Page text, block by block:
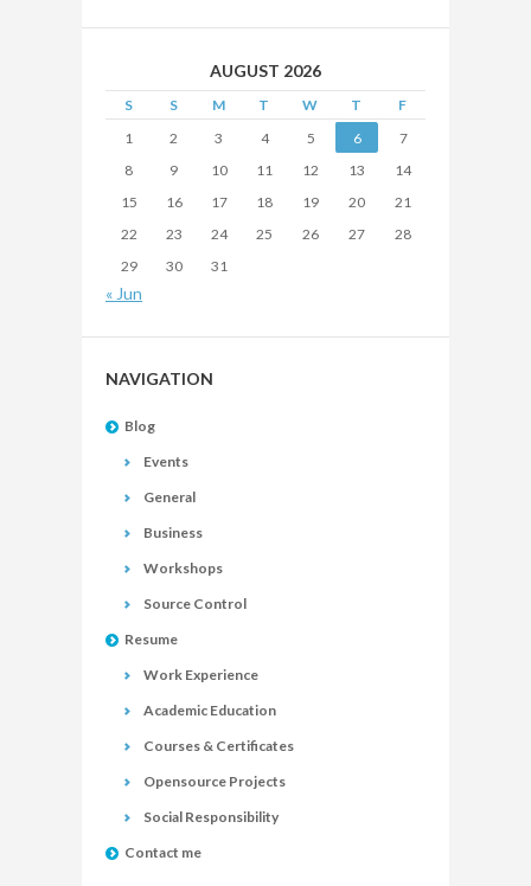
AUGUST 2026
S S M T W T
F
1
2 3 4 5 6
7
8
9 10 11 12 13
14
15
16 17 18 19 20
21
22
23 24 25 26 27
28
29
30 31
« Jun
NAVIGATION
Blog
Events
General
Business
Workshops
Source Control
Resume
Work Experience
Academic Education
Courses & Certificates
Opensource Projects
Social Responsibility
Contact me